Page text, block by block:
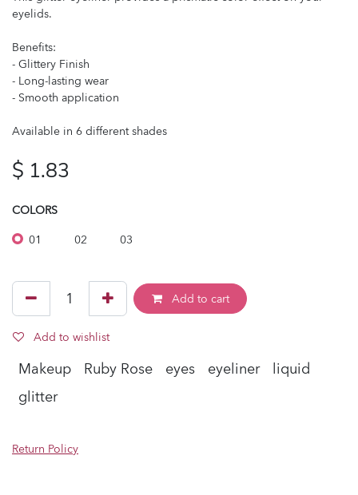
eyelids.
Benefits:
- Glittery Finish
- Long-lasting wear
- Smooth application
Available in 6 different shades
$ 1.83
COLORS
01
02 03
Add to cart
Add to wishlist
Makeup Ruby Rose eyes eyeliner
liquid
glitter
Return Policy